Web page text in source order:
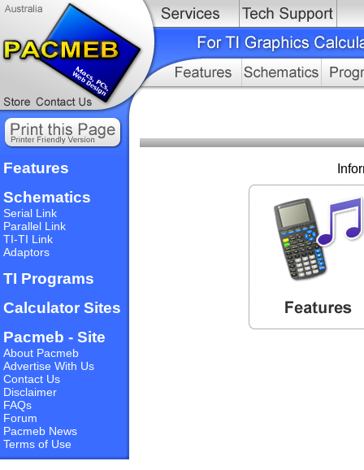
Features
Schematics
Serial Link
Parallel Link
TI-TI Link
Adaptors
TI Programs
Calculator Sites
Pacmeb - Site
About Pacmeb
Advertise With Us
Contact Us
Disclaimer
FAQs
Forum
Pacmeb News
Terms of Use